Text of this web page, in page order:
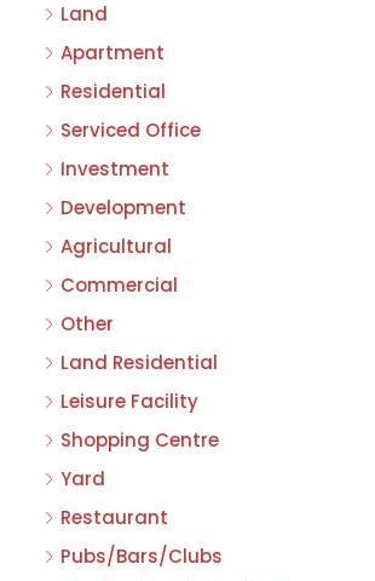
Land
Apartment
Residential
Serviced Office
Investment
Development
Agricultural
Commercial
Other
Land Residential
Leisure Facility
Shopping Centre
Yard
Restaurant
Pubs/Bars/Clubs